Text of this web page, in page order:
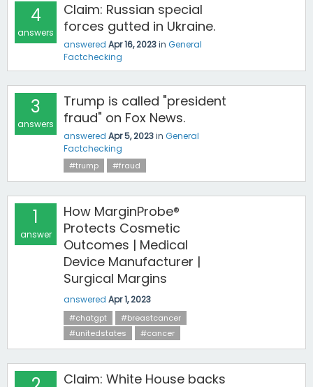
4
answers
Claim: Russian special
forces gutted in Ukraine.
answered Apr 16, 2023in General
Factchecking
3
answers
Trump is called "president
fraud" on Fox News.
answered Apr 5, 2023in General
Factchecking
#trump #fraud
1
answer
How MarginProbe®
Protects Cosmetic
Outcomes | Medical
Device Manufacturer |
Surgical Margins
answered Apr 1, 2023
#chatgpt
#breastcancer
#unitedstates
#cancer
Claim: White House backs